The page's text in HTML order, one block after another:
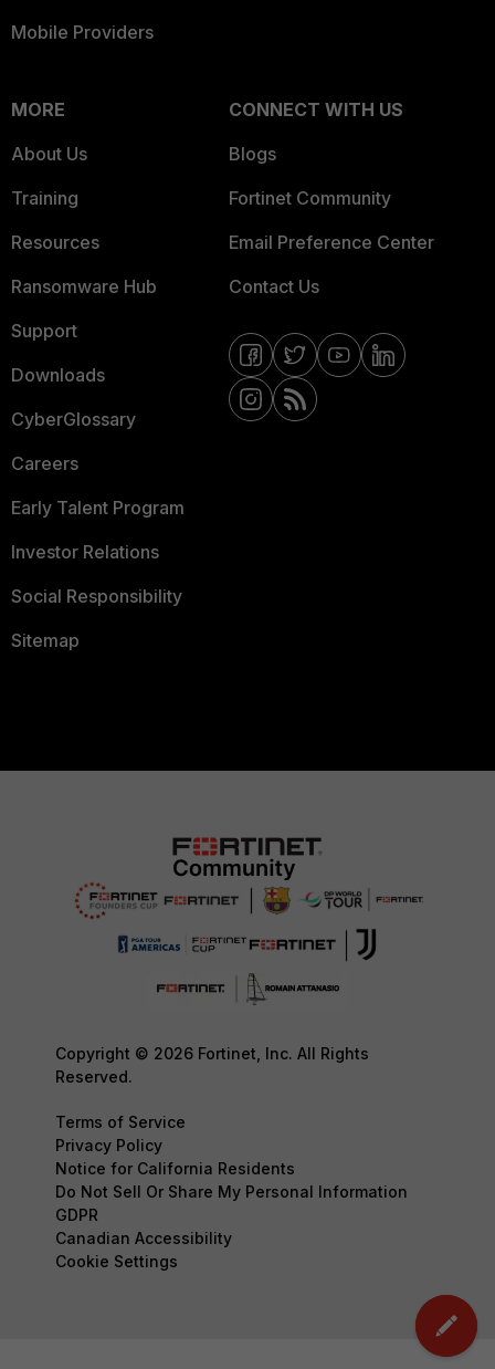
Mobile Providers
MORE
About Us
Training
Resources
Ransomware Hub
Support
Downloads
CyberGlossary
Careers
Early Talent Program
Investor Relations
Social Responsibility
Sitemap
CONNECT WITH US
Blogs
Fortinet Community
Email Preference Center
Contact Us
Copyright © 2026 Fortinet, Inc. All Rights
Reserved.
Terms of Service
Privacy Policy
Notice for California Residents
Do Not Sell Or Share My Personal Information
GDPR
Canadian Accessibility
Cookie Settings